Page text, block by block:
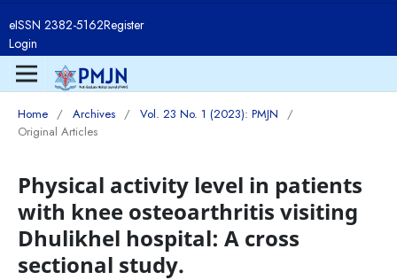
eISSN 2382-5162Register
Login
Home / Archives / Vol. 23 No. 1 (2023): PMJN
/
Original Articles
Physical activity level in patients
with knee osteoarthritis visiting
Dhulikhel hospital: A cross
sectional study.